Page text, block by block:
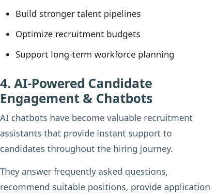
Build stronger talent pipelines
Optimize recruitment budgets
Support long-term workforce planning
4. AI-Powered Candidate
Engagement & Chatbots
AI chatbots have become valuable recruitment
assistants that provide instant support to
candidates throughout the hiring journey.
They answer frequently asked questions,
recommend suitable positions, provide application